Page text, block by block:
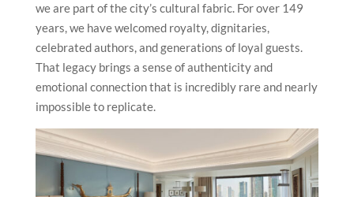
we are part of the city’s cultural fabric. For over 149
years, we have welcomed royalty, dignitaries,
celebrated authors, and generations of loyal guests.
That legacy brings a sense of authenticity and
emotional connection that is incredibly rare and nearly
impossible to replicate.